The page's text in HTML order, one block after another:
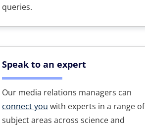
queries.
Speak to an expert
Our media relations managers can
connect you with experts in a range of
subject areas across science and